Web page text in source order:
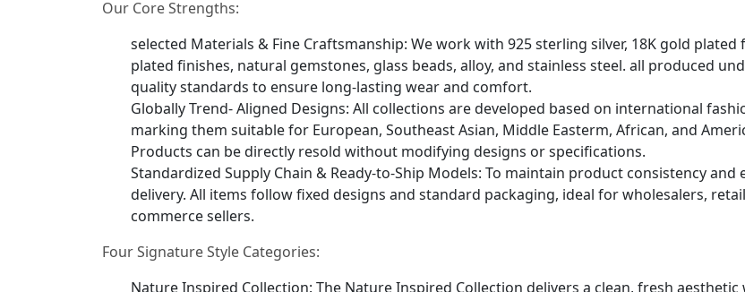
Our Core Strengths:
selected Materials & Fine Craftsmanship: We work with 925 sterling silver, 18K gold plated
plated finishes, natural gemstones, glass beads, alloy, and stainless steel. all produced
quality standards to ensure long-lasting wear and comfort.
Globally Trend- Aligned Designs: All collections are developed based on international
marking them suitable for European, Southeast Asian, Middle Easterm, African, and
Products can be directly resold without modifying designs or specifications.
Standardized Supply Chain & Ready-to-Ship Models: To maintain product consistency and
delivery. All items follow fixed designs and standard packaging, ideal for wholesalers,
commerce sellers.
Four Signature Style Categories:
Nature Inspired Collection: The Nature Inspired Collection delivers a clean, fresh